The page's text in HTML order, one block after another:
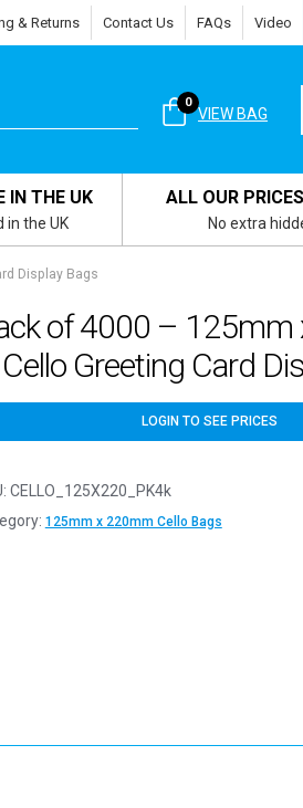
& Returns Contact Us FAQs Video
VIEW BAG
0
IN THE UK
in the UK
ALL OUR
No extra
Display Bags
of 4000 –
Greeting Card
LOGIN TO SEE PRICES
CELLO_125X220_PK4k
125mm x 220mm Cello Bags